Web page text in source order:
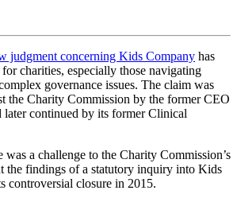
judgment concerning Kids Company has
charities, especially those navigating
governance issues. The claim was
the Charity Commission by the former CEO
continued by its former Clinical
was a challenge to the Charity Commission’s
the findings of a statutory inquiry into Kids
controversial closure in 2015.